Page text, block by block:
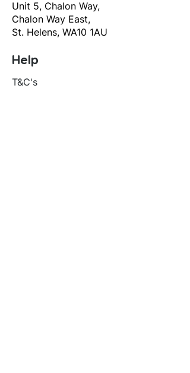
Unit 5, Chalon Way,
Chalon Way East,
St. Helens, WA10 1AU
Help
T&C's